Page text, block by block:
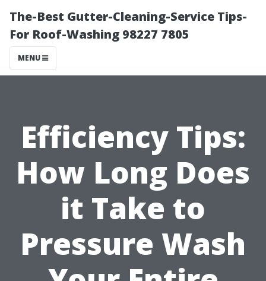
The-Best Gutter-Cleaning-Service Tips-
For Roof-Washing 98227 7805
MENU
Efficiency Tips:
How Long Does
it Take to
Pressure Wash